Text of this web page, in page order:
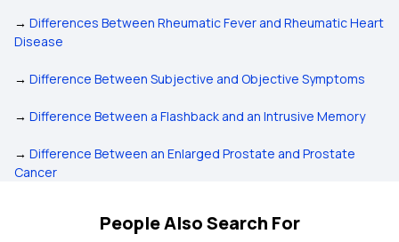
→ Differences Between Rheumatic Fever and Rheumatic Heart
Disease
→ Difference Between Subjective and Objective Symptoms
→ Difference Between a Flashback and an Intrusive Memory
→ Difference Between an Enlarged Prostate and Prostate
Cancer
People Also Search For